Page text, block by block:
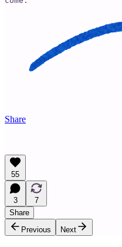
Share
55
3
7
Share
Previous
Next